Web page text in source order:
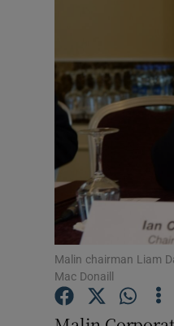
Malin chairman Liam
Mac Donaill